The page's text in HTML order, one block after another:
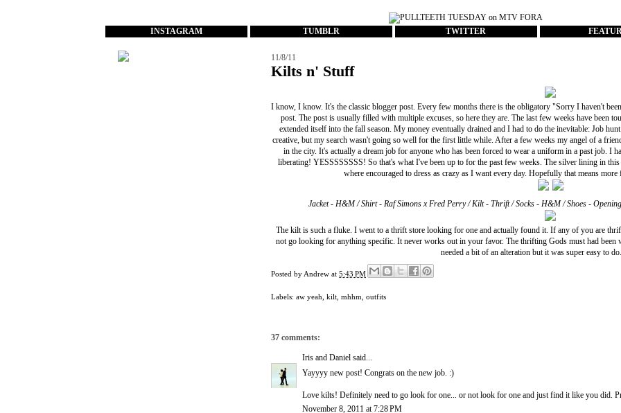
INSTAGRAM TUMBLR TWITTER
11/8/11
Kilts n' Stuff
I know, I know. It's the classic blogger post. Every few months there is the obligatory "Sorry I haven't
post. The post is usually filled with multiple excuses, so here they are. The last few weeks have been
extended itself into the fall season. My money eventually drained and I had to do the inevitable: Job
creative, but my search wasn't going so well for the first little while. After a few weeks my angel of a
in the city. It's actually a dream job for anyone who has been forced to wear a uniform in a past job. I
liberating! YESSSSSSSS! So that's what I've been up to for the past few weeks. The silver lining in
where encouraged to dress as crazy as I want every day. Hopefully that means
Jacket - H&M / Shirt - Raf Simons x Fred Perry / Kilt - Thrift / Socks - H&M / Shoes -
The kilt is such a fluke. I went to a thrift store looking for one and actually found it. If any of you are
not go looking for anything specific. It never works out in your favor. The thrifting Gods must had been
needed a bit of an alteration but it was super easy to
Posted byAndrew at 5:43 PM
Labels: aw yeah kilt mhhm outfits
37 comments:
Iris and Daniel said...
Yayyyy new post! Congrats on the new job. :)
Love kilts! Definitely need to go look for one... or not look for one and just find it like you did.
November 8, 2011 at 7:28 PM